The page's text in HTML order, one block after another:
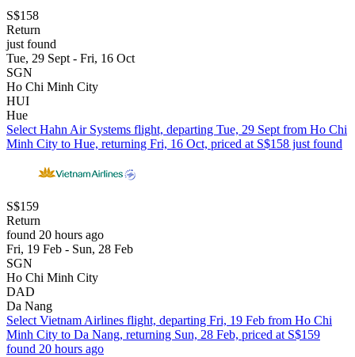
S$158
Return
just found
Tue, 29 Sept - Fri, 16 Oct
SGN
Ho Chi Minh City
HUI
Hue
Select Hahn Air Systems flight, departing Tue, 29 Sept from Ho Chi
Minh City to Hue, returning Fri, 16 Oct, priced at S$158 just found
S$159
Return
found 20 hours ago
Fri, 19 Feb - Sun, 28 Feb
SGN
Ho Chi Minh City
DAD
Da Nang
Select Vietnam Airlines flight, departing Fri, 19 Feb from Ho Chi
Minh City to Da Nang, returning Sun, 28 Feb, priced at S$159
found 20 hours ago